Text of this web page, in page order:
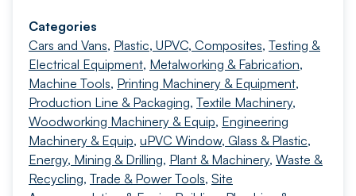
Categories
Cars and Vans, Plastic, UPVC, Composites, Testing &
Electrical Equipment, Metalworking & Fabrication,
Machine Tools, Printing Machinery & Equipment,
Production Line & Packaging, Textile Machinery,
Woodworking Machinery & Equip, Engineering
Machinery & Equip, uPVC Window, Glass & Plastic,
Energy, Mining & Drilling, Plant & Machinery, Waste &
Recycling, Trade & Power Tools, Site